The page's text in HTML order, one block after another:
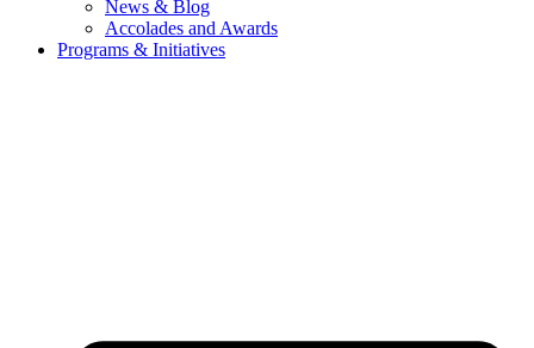
News & Blog
Accolades and Awards
Programs & Initiatives